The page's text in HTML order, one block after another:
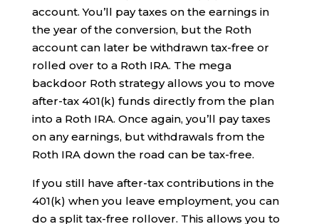
account. You’ll pay taxes on the earnings in
the year of the conversion, but the Roth
account can later be withdrawn tax-free or
rolled over to a Roth IRA. The mega
backdoor Roth strategy allows you to move
after-tax 401(k) funds directly from the plan
into a Roth IRA. Once again, you’ll pay taxes
on any earnings, but withdrawals from the
Roth IRA down the road can be tax-free.
If you still have after-tax contributions in the
401(k) when you leave employment, you can
do a split tax-free rollover. This allows you to